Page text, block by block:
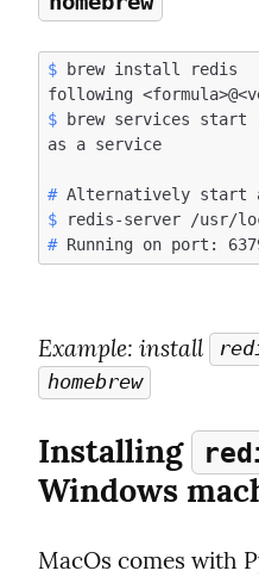
$ brew install
$ brew services
#
$
#
Example: install
homebrew
Installing
Windows
MacOs comes with